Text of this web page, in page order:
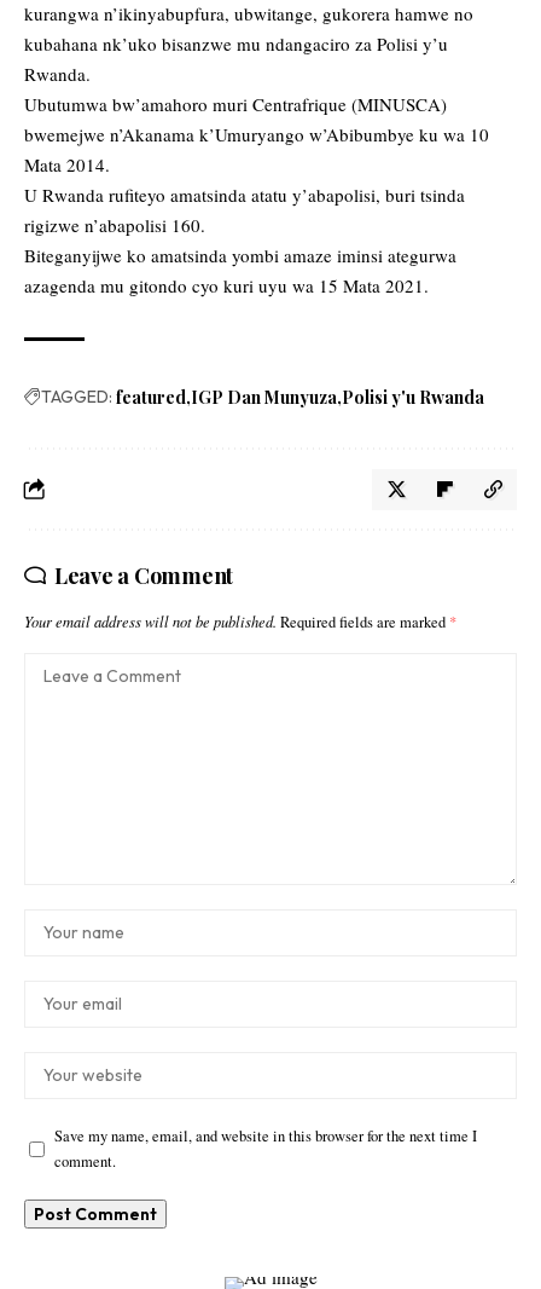
kurangwa n’ikinyabupfura, ubwitange, gukorera hamwe no
kubahana nk’uko bisanzwe mu ndangaciro za Polisi y’u
Rwanda.
Ubutumwa bw’amahoro muri Centrafrique (MINUSCA)
bwemejwe n’Akanama k’Umuryango w’Abibumbye ku wa 10
Mata 2014.
U Rwanda rufiteyo amatsinda atatu y’abapolisi, buri tsinda
rigizwe n’abapolisi 160.
Biteganyijwe ko amatsinda yombi amaze iminsi ategurwa
azagenda mu gitondo cyo kuri uyu wa 15 Mata 2021.
TAGGED: featured IGP Dan Munyuza Polisi y'u Rwanda
Leave a Comment
Your email address will not be published. Required fields are marked *
Save my name, email, and website in this browser for the next time I
comment.